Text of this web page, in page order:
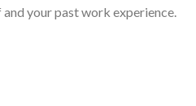
your past work experience.